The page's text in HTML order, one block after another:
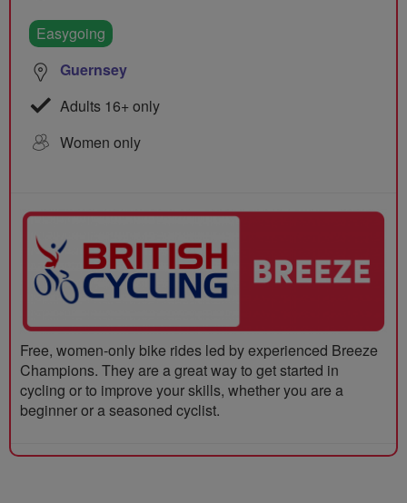
Easygoing
Guernsey
Adults 16+ only
Women only
Free, women-only bike rides led by experienced Breeze
Champions. They are a great way to get started in
cycling or to improve your skills, whether you are a
beginner or a seasoned cyclist.